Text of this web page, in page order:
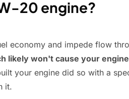
20 engine?
economy and impede flow
likely won't cause your
your engine did so with a
it.